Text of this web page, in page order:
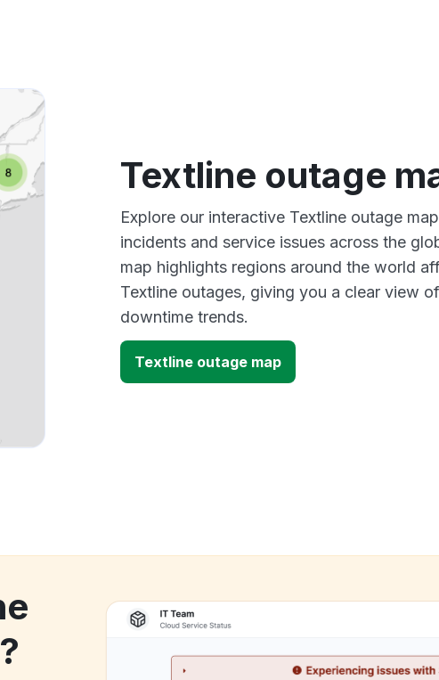
Textline outage
Explore our interactive Textline outage
incidents and service issues across the
map highlights regions around the world
Textline outages, giving you a clear view
downtime trends.
Textline outage map